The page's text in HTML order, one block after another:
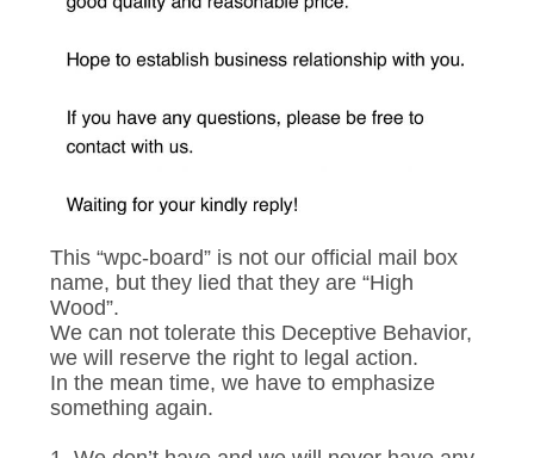
This “wpc-board” is not our official mail box
name, but they lied that they are “High
Wood”.
We can not tolerate this Deceptive Behavior,
we will reserve the right to legal action.
In the mean time, we have to emphasize
something again.